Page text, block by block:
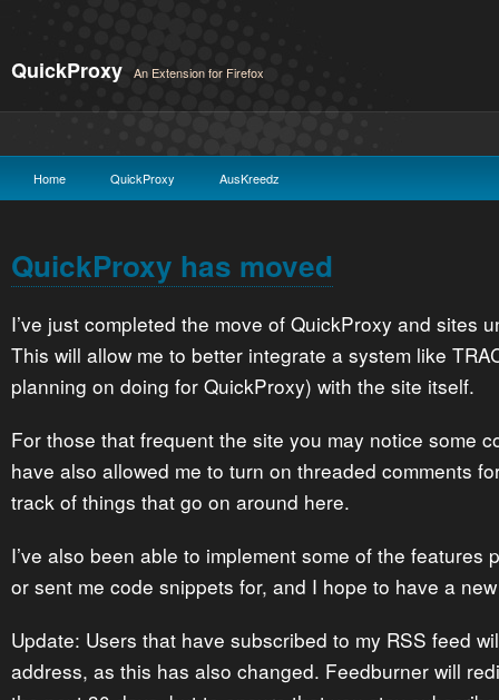
QuickProxy An Extension for Firefox
Home QuickProxy AusKreedz
QuickProxy has moved
I’ve just completed the move of QuickProxy and sites
This will allow me to better integrate a system like
planning on doing for QuickProxy) with the site itself.
For those that frequent the site you may notice some
have also allowed me to turn on threaded comments
track of things that go on around here.
I’ve also been able to implement some of the features
or sent me code snippets for, and I hope to have a
Update: Users that have subscribed to my RSS feed
address, as this has also changed. Feedburner will